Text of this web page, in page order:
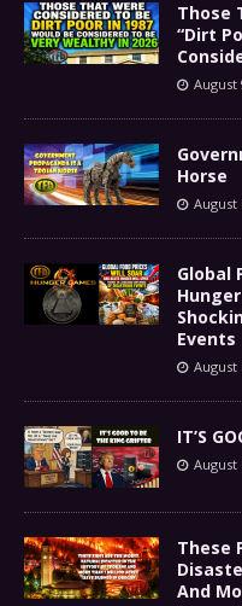
Those
“Dirt
August
Horse
August
Global
Events
August
IT’S
August
These
And